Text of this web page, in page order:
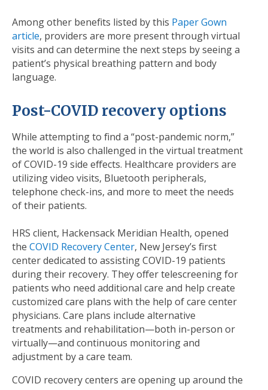
Among other benefits listed by this Paper Gown
article, providers are more present through virtual
visits and can determine the next steps by seeing a
patient’s physical breathing pattern and body
language.
Post-COVID recovery options
While attempting to find a “post-pandemic norm,”
the world is also challenged in the virtual treatment
of COVID-19 side effects. Healthcare providers are
utilizing video visits, Bluetooth peripherals,
telephone check-ins, and more to meet the needs
of their patients.
HRS client, Hackensack Meridian Health, opened
the COVID Recovery Center, New Jersey’s first
center dedicated to assisting COVID-19 patients
during their recovery. They offer telescreening for
patients who need additional care and help create
customized care plans with the help of care center
physicians. Care plans include alternative
treatments and rehabilitation—both in-person or
virtually—and continuous monitoring and
adjustment by a care team.
COVID recovery centers are opening up around the